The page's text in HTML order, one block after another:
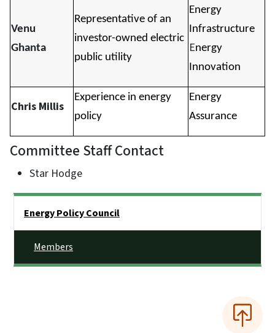
Venu
Ghanta
Representative of an
investor-owned electric
public utility
Energy
Infrastructure
Energy
Innovation
Chris Millis
Experience in energy
policy
Energy
Assurance
Committee Staff Contact
Star Hodge
Energy Policy Council
Members